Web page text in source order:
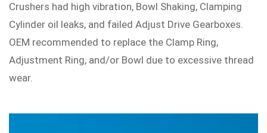
PROBLEM
Crushers had high vibration, Bowl Shaking, Clamping
Cylinder oil leaks, and failed Adjust Drive Gearboxes.
OEM recommended to replace the Clamp Ring,
Adjustment Ring, and/or Bowl due to excessive thread
wear.